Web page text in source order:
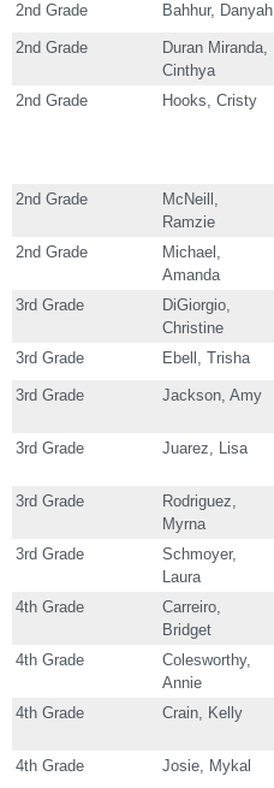
2nd Grade Bahhur, Danyah
2nd Grade
Duran Miranda,
Cinthya
2nd Grade Hooks, Cristy
2nd Grade
McNeill,
Ramzie
2nd Grade
Michael,
Amanda
3rd Grade
DiGiorgio,
Christine
3rd Grade Ebell, Trisha
3rd Grade Jackson, Amy
3rd Grade Juarez, Lisa
3rd Grade
Rodriguez,
Myrna
3rd Grade
Schmoyer,
Laura
4th Grade
Carreiro,
Bridget
4th Grade
Colesworthy,
Annie
4th Grade Crain, Kelly
4th Grade Josie, Mykal